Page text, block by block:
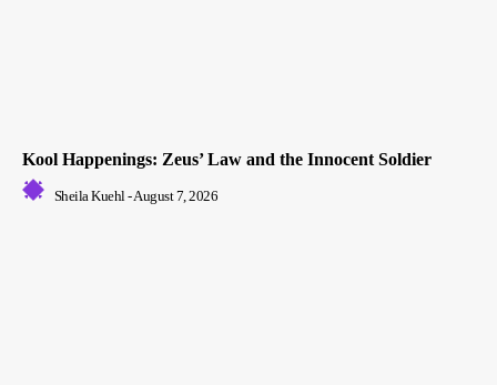
Kool Happenings: Zeus’ Law and the Innocent Soldier
Sheila Kuehl -August 7, 2026